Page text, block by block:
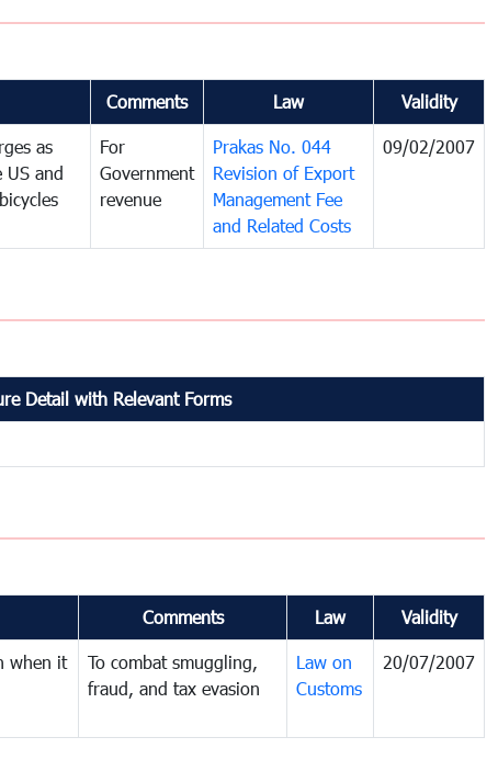
Comments Law Validity
as
and
For
Government
revenue
Prakas No. 044
Revision of Export
Management Fee
and Related Costs
09/02/2007
Detail with Relevant Forms
Comments Law Validity
when it
To combat smuggling,
fraud, and tax evasion
Law on
Customs
20/07/2007